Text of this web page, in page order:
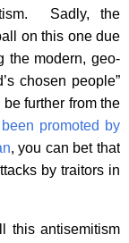
Sadly, the
on this one due
the modern, geo-
chosen people”
further from the
promoted by
, you can bet that
by traitors in
this antisemitism